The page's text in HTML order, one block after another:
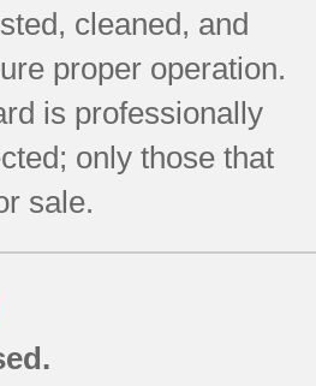
cleaned, and
proper operation.
is professionally
only those that
sale.